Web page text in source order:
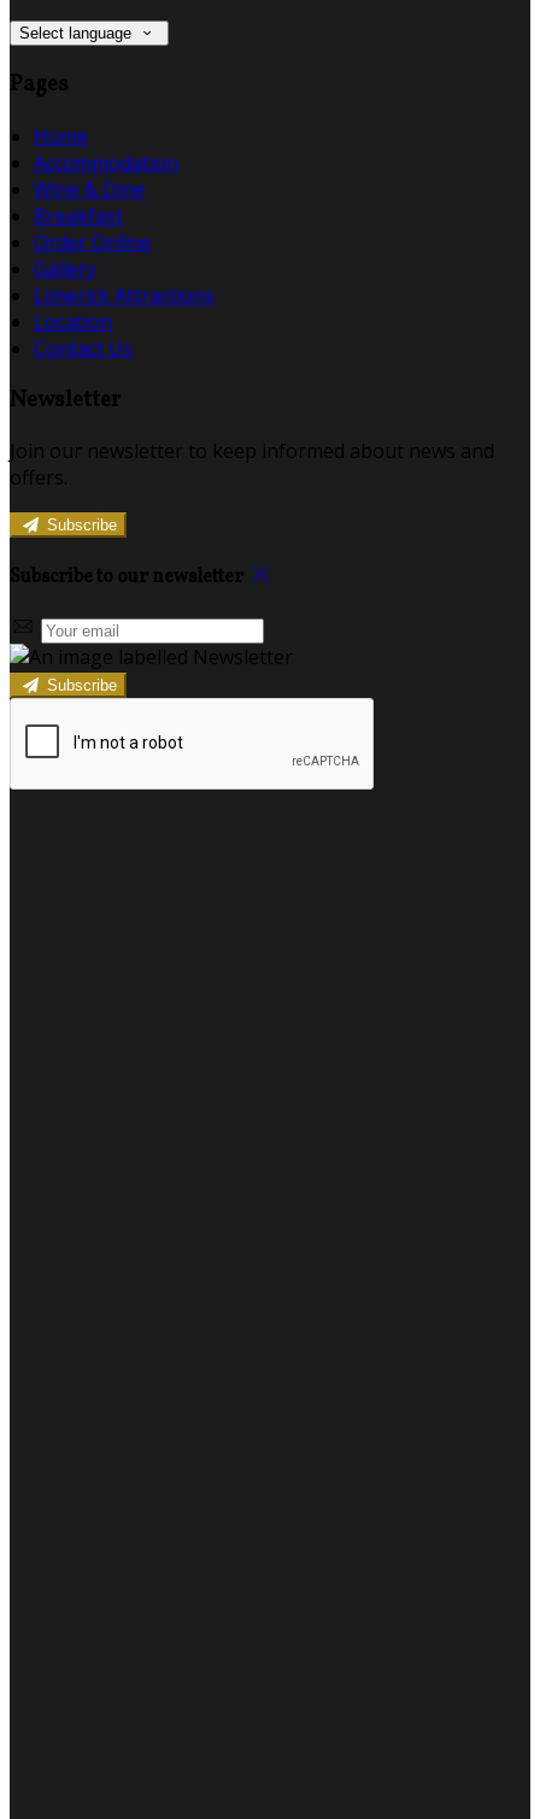
Select language
Pages
Home
Accommodation
Wine & Dine
Breakfast
Order Online
Gallery
Limerick Attractions
Location
Contact Us
Newsletter
Join our newsletter to keep informed about news and
offers.
Subscribe
Subscribe to our newsletter
Subscribe